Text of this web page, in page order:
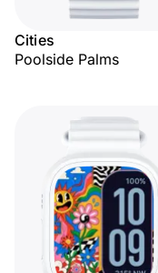
Cities
Poolside Palms